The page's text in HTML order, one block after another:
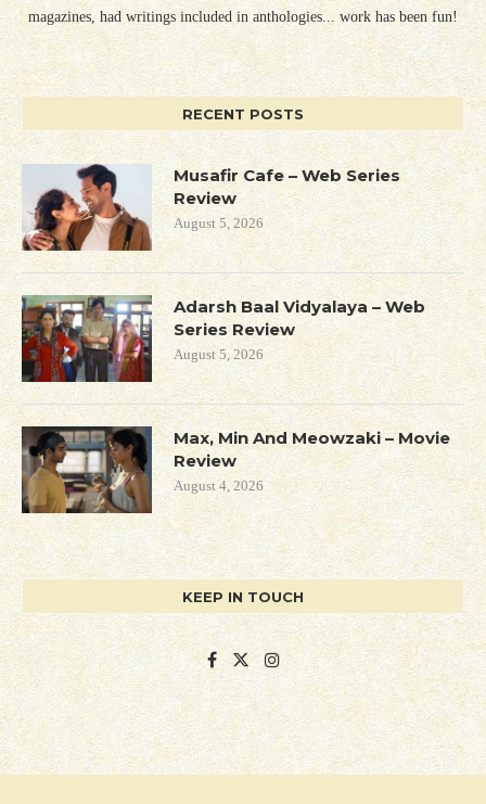
magazines, had writings included in anthologies... work has been fun!
RECENT POSTS
Musafir Cafe – Web Series
Review
August 5, 2026
Adarsh Baal Vidyalaya – Web
Series Review
August 5, 2026
Max, Min And Meowzaki – Movie
Review
August 4, 2026
KEEP IN TOUCH